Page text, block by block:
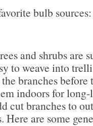
bulb
and shrubs are
to weave into
branches
indoors for long-
cut branches to
are some